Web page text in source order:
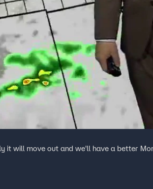
it will move out and we'll have a better